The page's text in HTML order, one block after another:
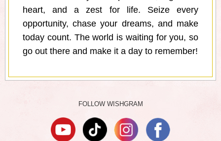
heart, and a zest for life. Seize every
opportunity, chase your dreams, and make
today count. The world is waiting for you, so
go out there and make it a day to remember!
FOLLOW WISHGRAM